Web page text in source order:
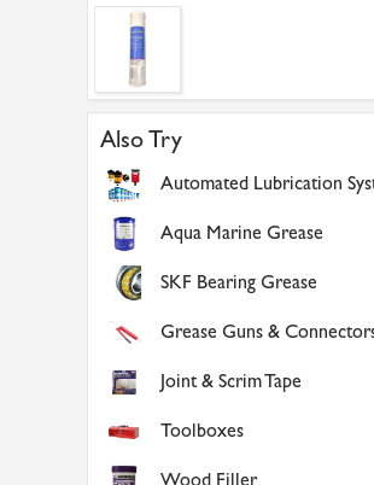
Also Try
Automated Lubrication
Aqua Marine Grease
SKF Bearing Grease
Grease Guns &
Joint & Scrim Tape
Toolboxes
Wood Filler